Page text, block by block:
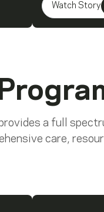
Watch Story
a full
care,